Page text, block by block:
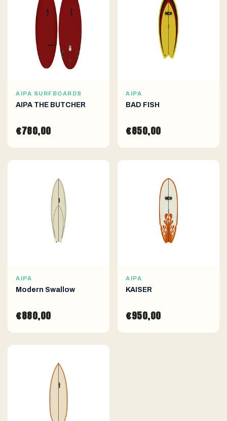
AIPA SURFBOARDS
AIPA THE BUTCHER
€780,00
AIPA
BAD FISH
€850,00
AIPA
Modern Swallow
€880,00
AIPA
KAISER
€950,00